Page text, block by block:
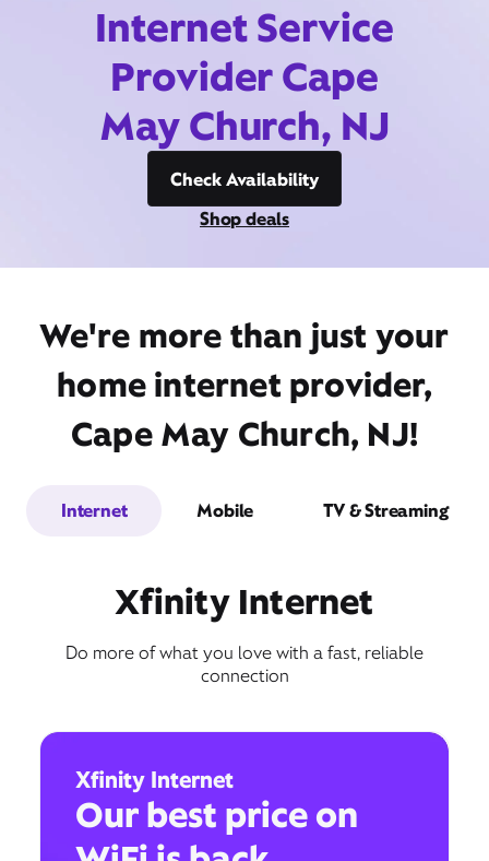
Internet Service
Provider Cape
May Church, NJ
Check Availability
Shop deals
We're more than just your
home internet provider,
Cape May Church, NJ!
Internet Mobile TV & Streaming
Xfinity Internet
Do more of what you love with a fast, reliable
connection
Xfinity Internet
Our best price on